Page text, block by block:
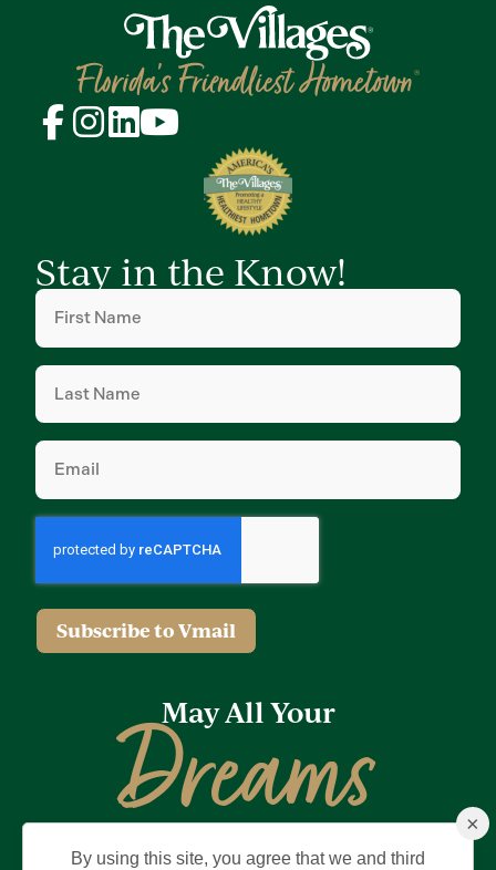
Stay in the Know!
First
Name(Required)
Last
Name (Required)
Email
Subscribe to Vmail
May All Your
Dreams ×
By using this site, you agree that we and third